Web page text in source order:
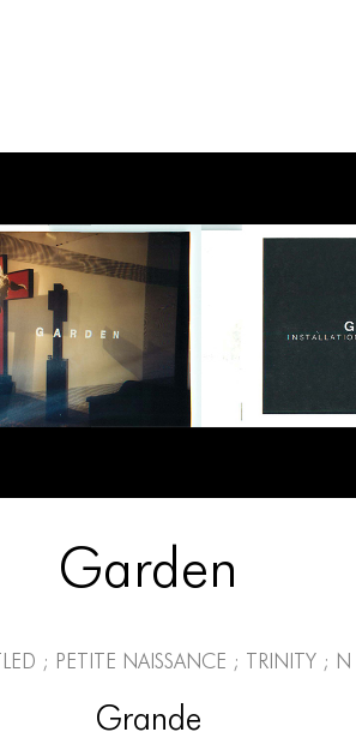
Garden
; Petite Naissance ; Trinity ; N
Grande